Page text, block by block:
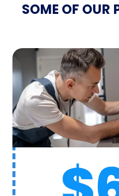
SOME OF OUR